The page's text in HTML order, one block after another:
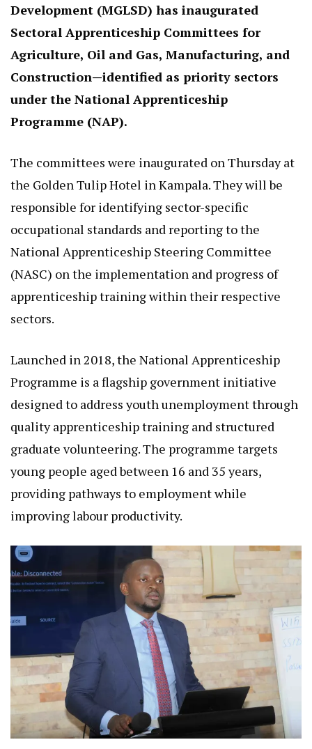
Development (MGLSD) has inaugurated
Sectoral Apprenticeship Committees for
Agriculture, Oil and Gas, Manufacturing, and
Construction—identified as priority sectors
under the National Apprenticeship
Programme (NAP).
The committees were inaugurated on Thursday at
the Golden Tulip Hotel in Kampala. They will be
responsible for identifying sector-specific
occupational standards and reporting to the
National Apprenticeship Steering Committee
(NASC) on the implementation and progress of
apprenticeship training within their respective
sectors.
Launched in 2018, the National Apprenticeship
Programme is a flagship government initiative
designed to address youth unemployment through
quality apprenticeship training and structured
graduate volunteering. The programme targets
young people aged between 16 and 35 years,
providing pathways to employment while
improving labour productivity.